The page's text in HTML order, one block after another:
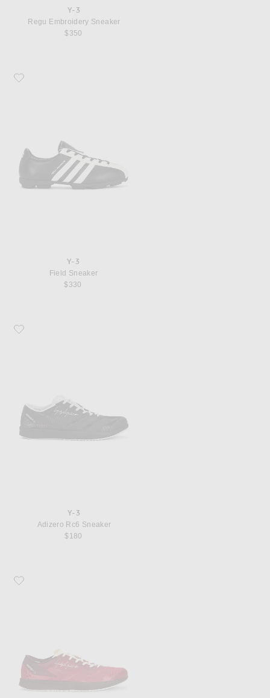
Y-3
Regu Embroidery Sneaker
$350
Favorite Y-3 Field Sneaker
Y-3
Field Sneaker
$330
Favorite Y-3 Adizero Rc6 Sneaker
Y-3
Adizero Rc6 Sneaker
$180
Favorite Y-3 Adizero Rc6 Sneaker